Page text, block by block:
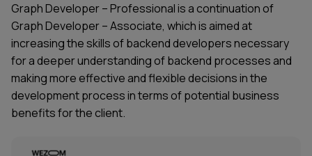
Graph Developer – Professional is a continuation of
Graph Developer – Associate, which is aimed at
increasing the skills of backend developers necessary
for a deeper understanding of backend processes and
making more effective and flexible decisions in the
development process in terms of potential business
benefits for the client.